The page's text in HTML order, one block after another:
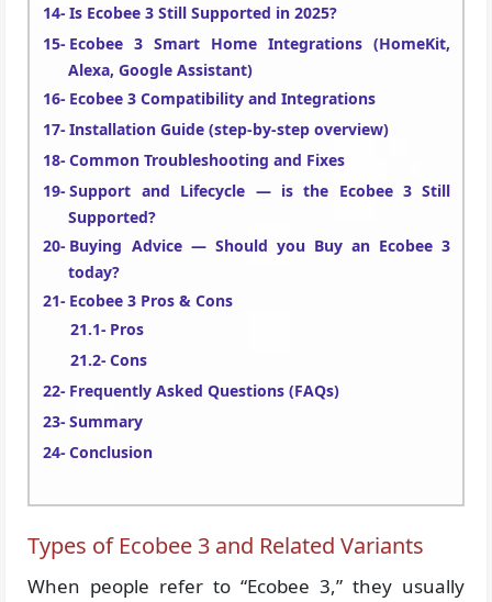
Is Ecobee 3 Still Supported in 2025?
Ecobee 3 Smart Home Integrations (HomeKit,
Alexa, Google Assistant)
Ecobee 3 Compatibility and Integrations
Installation Guide (step-by-step overview)
Common Troubleshooting and Fixes
Support and Lifecycle — is the Ecobee 3 Still
Supported?
Buying Advice — Should you Buy an Ecobee 3
today?
Ecobee 3 Pros & Cons
Pros
Cons
Frequently Asked Questions (FAQs)
Summary
Conclusion
Types of Ecobee 3 and Related Variants
When people refer to “Ecobee 3,” they usually